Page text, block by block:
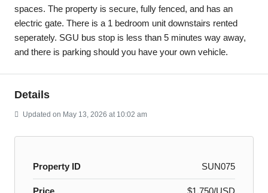
spaces. The property is secure, fully fenced, and has an
electric gate. There is a 1 bedroom unit downstairs rented
seperately. SGU bus stop is less than 5 minutes way away,
and there is parking should you have your own vehicle.
Details
Updated on May 13, 2026 at 10:02 am
Property ID SUN075
Price $1,750/USD